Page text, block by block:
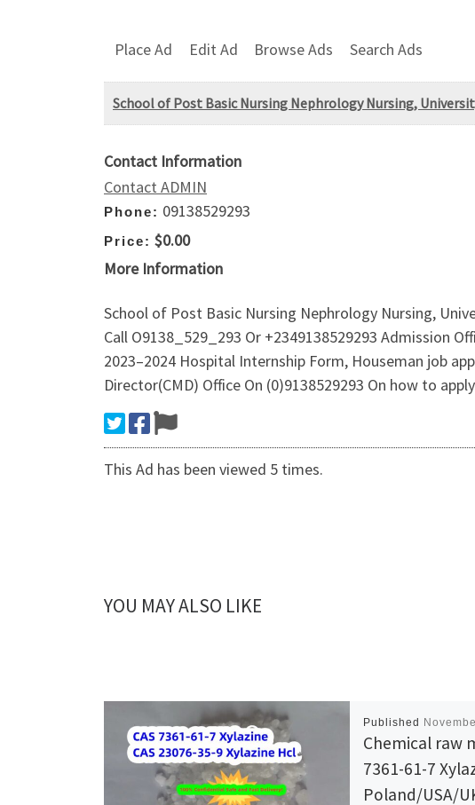
Place Ad Edit Ad Browse Ads Search Ads
School of Post Basic Nursing Nephrology Nursing,
Contact Information
Contact ADMIN
Phone: 09138529293
Price: $0.00
More Information
School of Post Basic Nursing Nephrology Nursing,
Call O9138_529_293 Or +2349138529293 Admission
2023–2024 Hospital Internship Form, Houseman job
Director(CMD) Office On (0)9138529293 On how to
This Ad has been viewed 5 times.
YOU MAY ALSO LIKE
Published
Chemical raw
7361-61-7
Poland/USA/